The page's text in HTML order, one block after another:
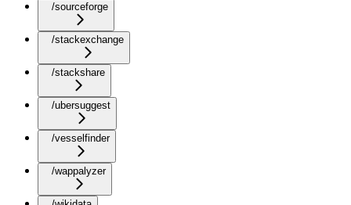
/sourceforge
/stackexchange
/stackshare
/ubersuggest
/vesselfinder
/wappalyzer